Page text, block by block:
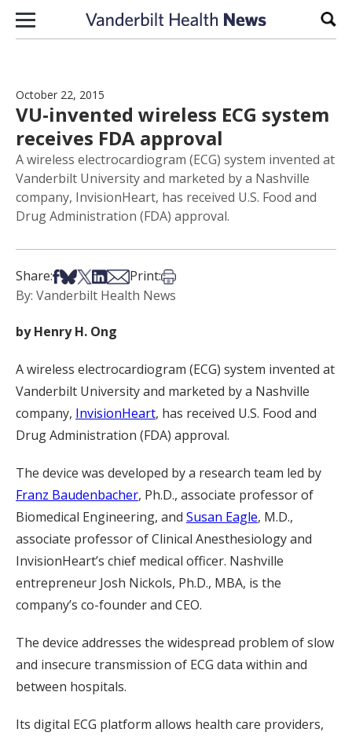
Skip to content
October 22, 2015
VU-invented wireless ECG system
receives FDA approval
A wireless electrocardiogram (ECG) system invented at
Vanderbilt University and marketed by a Nashville
company, InvisionHeart, has received U.S. Food and
Drug Administration (FDA) approval.
Share:Share on Facebook
Share on Bsky
Share on X
Share on LinkedIn
Share via Email
Print:Print this article
By: Vanderbilt Health News
by Henry H. Ong
A wireless electrocardiogram (ECG) system invented at
Vanderbilt University and marketed by a Nashville
company, InvisionHeart, has received U.S. Food and
Drug Administration (FDA) approval.
The device was developed by a research team led by
Franz Baudenbacher, Ph.D., associate professor of
Biomedical Engineering, and Susan Eagle, M.D.,
associate professor of Clinical Anesthesiology and
InvisionHeart’s chief medical officer. Nashville
entrepreneur Josh Nickols, Ph.D., MBA, is the
company’s co-founder and CEO.
The device addresses the widespread problem of slow
and insecure transmission of ECG data within and
between hospitals.
Its digital ECG platform allows health care providers,